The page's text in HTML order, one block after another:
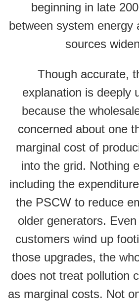
beginning in late
between system energy
sources
Though accurate,
explanation is deeply
because the
concerned about one
marginal cost of
into the grid. Nothing
including the
the PSCW to reduce
older generators.
customers wind up
those upgrades, the
does not treat pollution
as marginal costs. Not